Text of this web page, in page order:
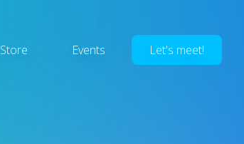
Store Events Let's meet!